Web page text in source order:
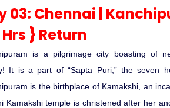
03: Chennai |
Hrs } Return
is a pilgrimage city boasting of
It is a part of “Sapta Puri,” the seven
is the birthplace of Kamakshi, an
Kamakshi temple is christened after her